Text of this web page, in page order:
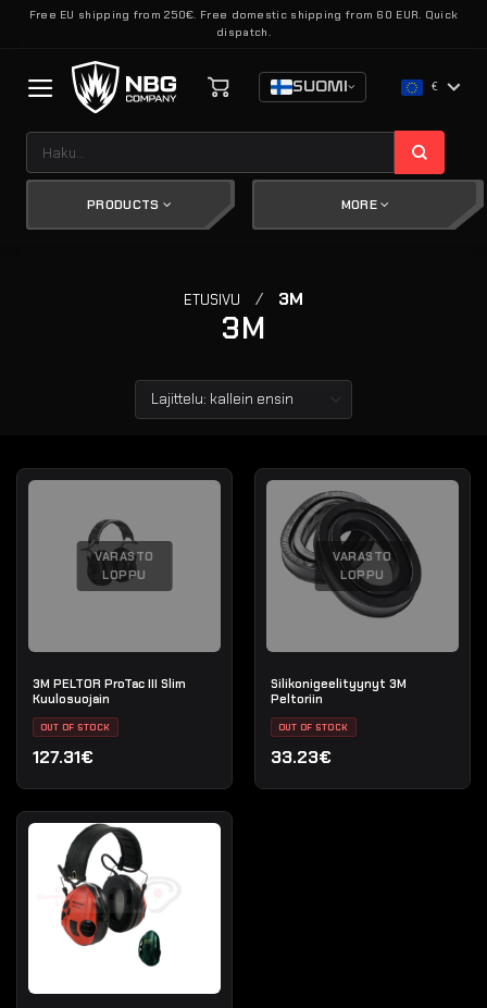
SkipFree EU shipping from 250€. Free domestic shipping from 60 EUR. Quick
dispatch.
SUOMI €
PRODUCTS MORE
ETUSIVU / 3M
3M
VARASTO
LOPPU
3M PELTOR ProTac III Slim
Kuulosuojain
OUT OF STOCK
127.31€
VARASTO
LOPPU
Silikonigeelityynyt 3M
Peltoriin
OUT OF STOCK
33.23€